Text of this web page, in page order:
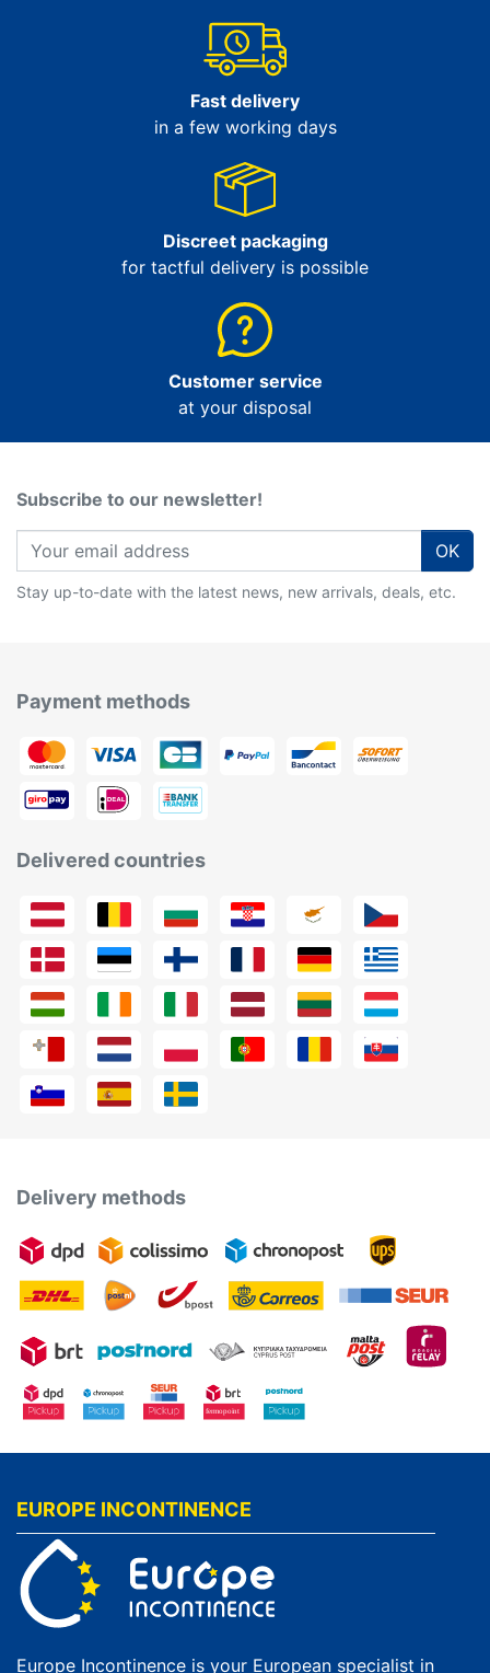
Fast delivery
in a few working days
Discreet packaging
for tactful delivery is possible
Customer service
at your disposal
Subscribe to our newsletter!
OK
Stay up-to-date with the latest news, new arrivals, deals, etc.
Payment methods
Delivered countries
Delivery methods
EUROPE INCONTINENCE
Europe Incontinence is your European specialist in